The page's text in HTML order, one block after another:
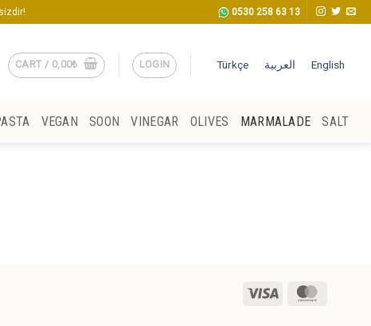
0530 258 63 13
CART / 0,00₺ LOGIN Türkçe العربية English
VEGAN SOON VINEGAR OLIVES MARMALADE SALT
Visa